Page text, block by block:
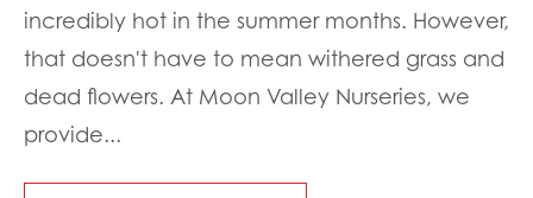
incredibly hot in the summer months. However,
that doesn't have to mean withered grass and
dead flowers. At Moon Valley Nurseries, we
provide...